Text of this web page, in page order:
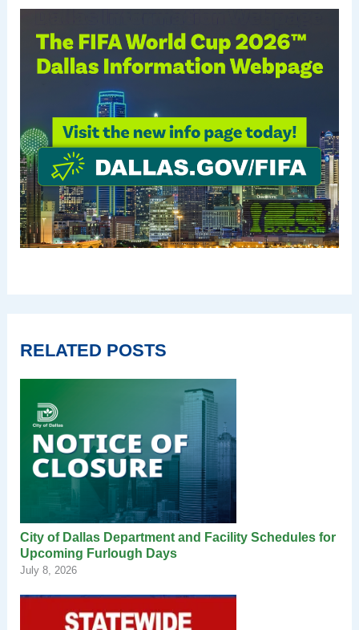
RELATED POSTS
City of Dallas Department and Facility Schedules for
Upcoming Furlough Days
July 8, 2026